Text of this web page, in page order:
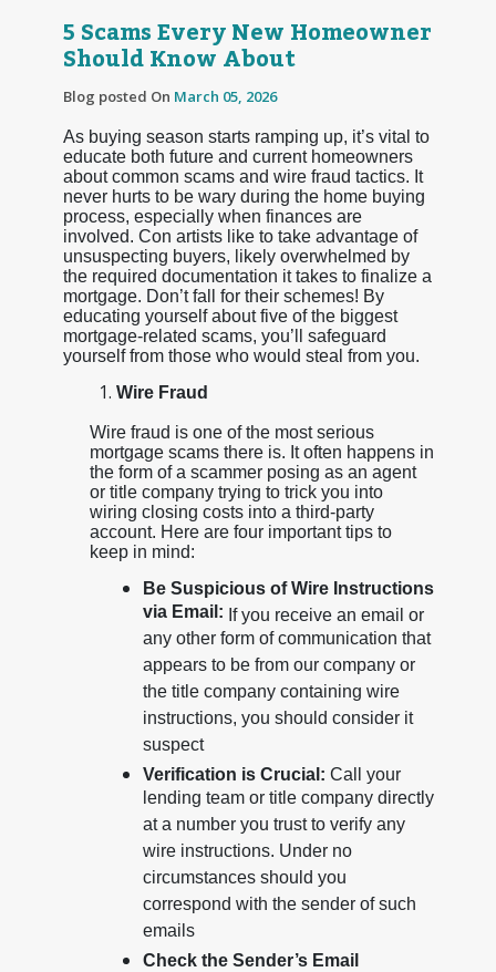
5 Scams Every New Homeowner
Should Know About
Blog posted On March 05, 2026
As buying season starts ramping up, it’s vital to
educate both future and current homeowners
about common scams and wire fraud tactics. It
never hurts to be wary during the home buying
process, especially when finances are
involved. Con artists like to take advantage of
unsuspecting buyers, likely overwhelmed by
the required documentation it takes to finalize a
mortgage. Don’t fall for their schemes! By
educating yourself about five of the biggest
mortgage-related scams, you’ll safeguard
yourself from those who would steal from you.
Wire Fraud
Wire fraud is one of the most serious
mortgage scams there is. It often happens in
the form of a scammer posing as an agent
or title company trying to trick you into
wiring closing costs into a third-party
account. Here are four important tips to
keep in mind:
Be Suspicious of Wire Instructions
via Email: If you receive an email or
any other form of communication that
appears to be from our company or
the title company containing wire
instructions, you should consider it
suspect
Verification is Crucial: Call your
lending team or title company directly
at a number you trust to verify any
wire instructions. Under no
circumstances should you
correspond with the sender of such
emails
Check the Sender’s Email